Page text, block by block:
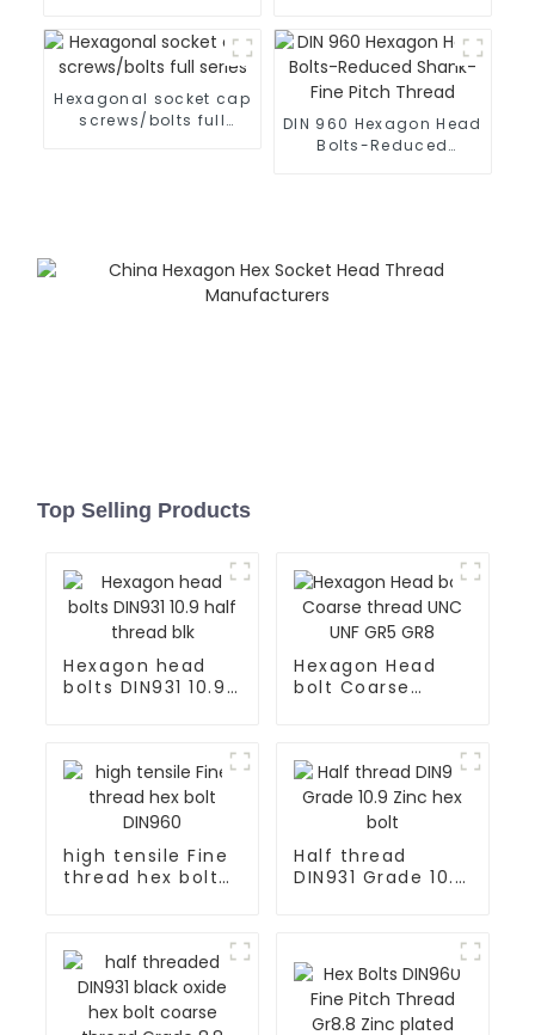
Hexagonal socket cap
screws/bolts full
DIN 960 Hexagon Head
Bolts-Reduced
Top Selling Products
Hexagon head
bolts DIN931 10.9
Hexagon Head
bolt Coarse
high tensile Fine
thread hex bolt
Half thread
DIN931 Grade 10.9